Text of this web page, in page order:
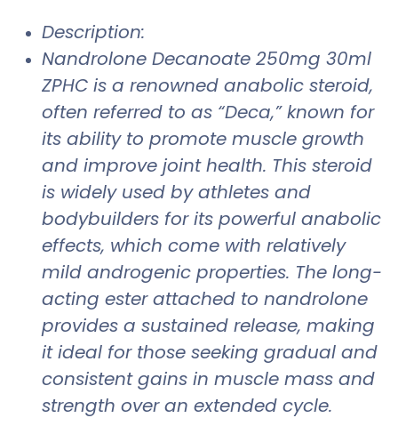
Description:
Nandrolone Decanoate 250mg 30ml
ZPHC is a renowned anabolic steroid,
often referred to as “Deca,” known for
its ability to promote muscle growth
and improve joint health. This steroid
is widely used by athletes and
bodybuilders for its powerful anabolic
effects, which come with relatively
mild androgenic properties. The long-
acting ester attached to nandrolone
provides a sustained release, making
it ideal for those seeking gradual and
consistent gains in muscle mass and
strength over an extended cycle.